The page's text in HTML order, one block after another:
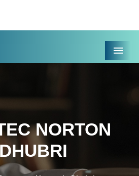
Menu
NORTON